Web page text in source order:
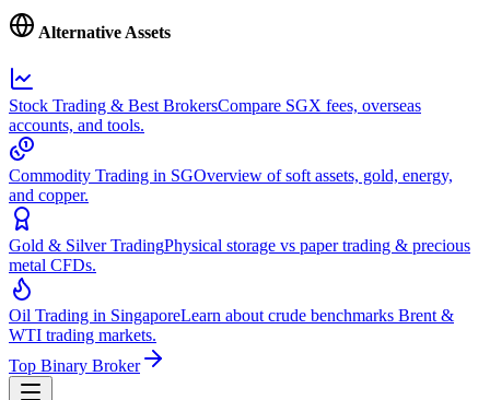
Alternative Assets
Stock Trading & Best BrokersCompare SGX fees, overseas
accounts, and tools.
Commodity Trading in SGOverview of soft assets, gold, energy,
and copper.
Gold & Silver TradingPhysical storage vs paper trading & precious
metal CFDs.
Oil Trading in SingaporeLearn about crude benchmarks Brent &
WTI trading markets.
Top Binary Broker